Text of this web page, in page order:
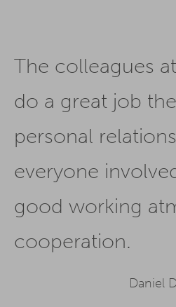
The colleagues
do a great job
personal
everyone
good working
cooperation.
Daniel